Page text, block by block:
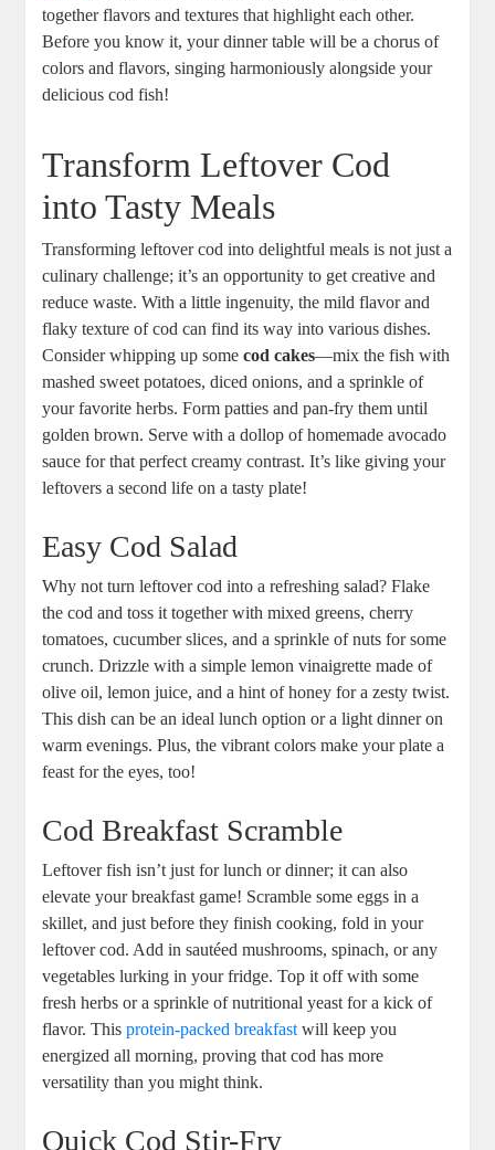
together flavors and textures that highlight each other.
Before you know it, your dinner table will be a chorus of
colors and flavors, singing harmoniously alongside your
delicious cod fish!
Transform Leftover Cod
into Tasty Meals
Transforming leftover cod into delightful meals is not just a
culinary challenge; it’s an opportunity to get creative and
reduce waste. With a little ingenuity, the mild flavor and
flaky texture of cod can find its way into various dishes.
Consider whipping up somecod cakes—mix the fish with
mashed sweet potatoes, diced onions, and a sprinkle of
your favorite herbs. Form patties and pan-fry them until
golden brown. Serve with a dollop of homemade avocado
sauce for that perfect creamy contrast. It’s like giving your
leftovers a second life on a tasty plate!
Easy Cod Salad
Why not turn leftover cod into a refreshing salad? Flake
the cod and toss it together with mixed greens, cherry
tomatoes, cucumber slices, and a sprinkle of nuts for some
crunch. Drizzle with a simple lemon vinaigrette made of
olive oil, lemon juice, and a hint of honey for a zesty twist.
This dish can be an ideal lunch option or a light dinner on
warm evenings. Plus, the vibrant colors make your plate a
feast for the eyes, too!
Cod Breakfast Scramble
Leftover fish isn’t just for lunch or dinner; it can also
elevate your breakfast game! Scramble some eggs in a
skillet, and just before they finish cooking, fold in your
leftover cod. Add in sautéed mushrooms, spinach, or any
vegetables lurking in your fridge. Top it off with some
fresh herbs or a sprinkle of nutritional yeast for a kick of
flavor. Thisprotein-packed breakfast will keep you
energized all morning, proving that cod has more
versatility than you might think.
Quick Cod Stir-Fry